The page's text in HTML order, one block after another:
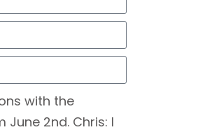
with the
2nd. Chris: I